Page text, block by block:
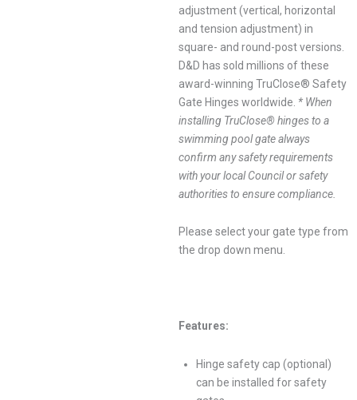
adjustment (vertical, horizontal
and tension adjustment) in
square- and round-post versions.
D&D has sold millions of these
award-winning TruClose® Safety
Gate Hinges worldwide. * When
installing TruClose® hinges to a
swimming pool gate always
confirm any safety requirements
with your local Council or safety
authorities to ensure compliance.
Please select your gate type from
the drop down menu.
Features:
Hinge safety cap (optional)
can be installed for safety